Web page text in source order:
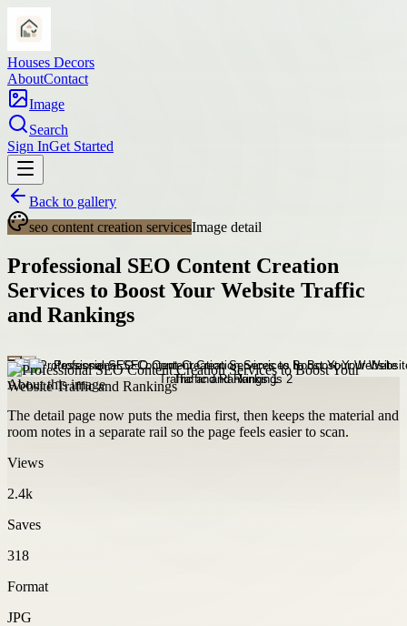
Houses Decors
AboutContact
Image
Search
Sign InGet Started
Back to gallery
seo content creation servicesImage detail
Professional SEO Content Creation
Services to Boost Your Website Traffic
and Rankings
About this image
The detail page now puts the media first, then keeps the material and
room notes in a separate rail so the page feels easier to scan.
Views
2.4k
Saves
318
Format
JPG